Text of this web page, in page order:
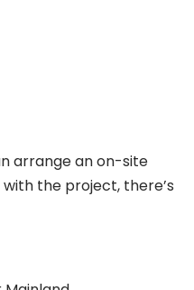
arrange an on-site
the project, there’s